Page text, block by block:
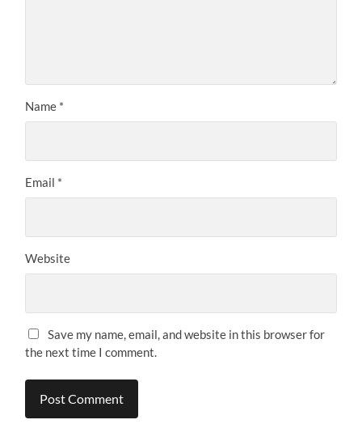
Name *
Email *
Website
Save my name, email, and website in this browser for
the next time I comment.